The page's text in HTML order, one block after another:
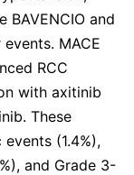
BAVENCIO and
MACE
RCC
with axitinib
These
(1.4%),
and Grade 3-